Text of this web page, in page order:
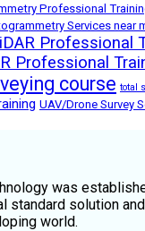
Professional
Services near
Professional
Professional
course total
UAV/Drone Survey
was
standard solution
world.